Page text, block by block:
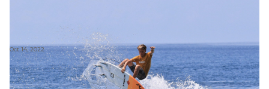
Oct 14, 2022